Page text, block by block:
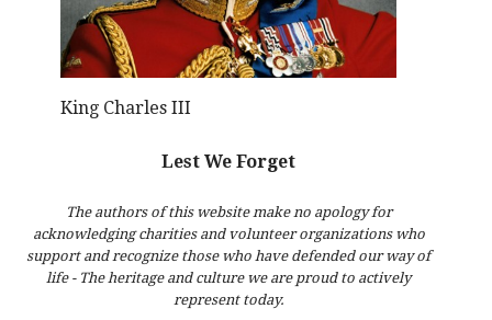
King Charles III
Lest We Forget
The authors of this website make no apology for
acknowledging charities and volunteer organizations who
support and recognize those who have defended our way of
life - The heritage and culture we are proud to actively
represent today.